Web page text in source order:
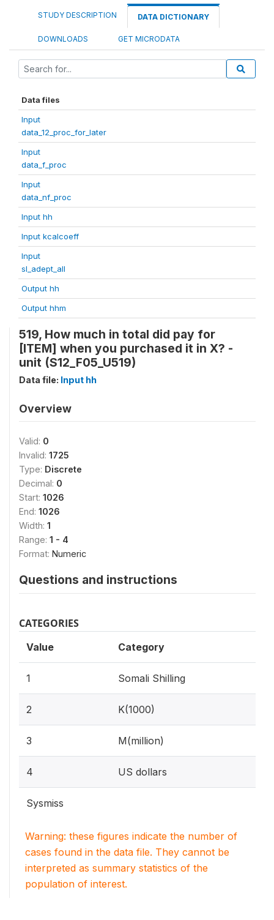
STUDY DESCRIPTION DATA DICTIONARY
DOWNLOADS GET MICRODATA
Data files
Input
data_12_proc_for_later
Input
data_f_proc
Input
data_nf_proc
Input hh
Input kcalcoeff
Input
sl_adept_all
Output hh
Output hhm
519, How much in total did pay for
[ITEM] when you purchased it in X? -
unit (S12_F05_U519)
Data file: Input hh
Overview
Valid: 0
Invalid: 1725
Type: Discrete
Decimal: 0
Start: 1026
End: 1026
Width: 1
Range: 1 - 4
Format: Numeric
Questions and instructions
CATEGORIES
Value Category
1 Somali Shilling
2 K(1000)
3 M(million)
4 US dollars
Sysmiss
Warning: these figures indicate the number of
cases found in the data file. They cannot be
interpreted as summary statistics of the
population of interest.